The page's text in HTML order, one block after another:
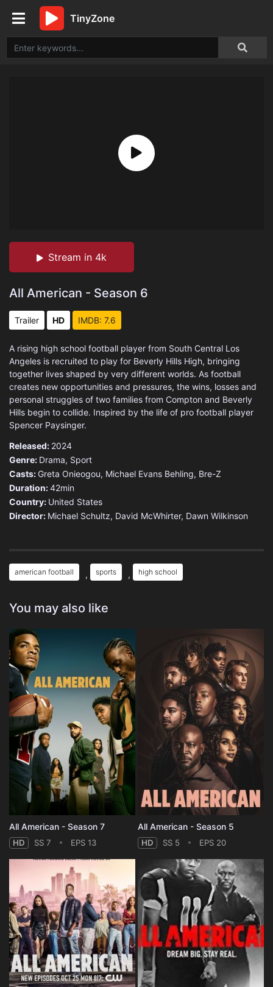
TinyZone
Stream in 4k
All American - Season 6
Trailer HD IMDB: 7.6
A rising high school football player from South Central Los
Angeles is recruited to play for Beverly Hills High, bringing
together lives shaped by very different worlds. As football
creates new opportunities and pressures, the wins, losses and
personal struggles of two families from Compton and Beverly
Hills begin to collide. Inspired by the life of pro football player
Spencer Paysinger.
Released: 2024
Genre: Drama, Sport
Casts: Greta Onieogou, Michael Evans Behling, Bre-Z
Duration:42min
Country: United States
Director: Michael Schultz, David McWhirter, Dawn Wilkinson
american football , sports , high school
You may also like
All American - Season 7
HD SS 7 EPS 13
All American - Season 5
HD SS 5 EPS 20